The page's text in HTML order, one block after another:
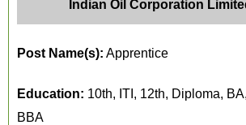
Indian Oil Corporation
Post Name(s): Apprentice
Education: 10th, ITI, 12th, Diploma,
BBA